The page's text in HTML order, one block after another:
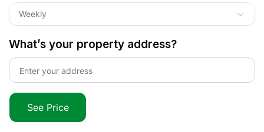
Weekly
What’s your property address?
See Price